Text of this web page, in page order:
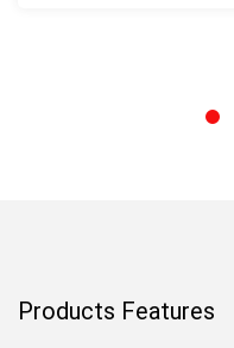
Products Features